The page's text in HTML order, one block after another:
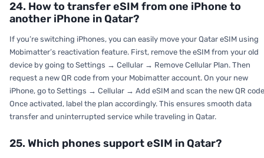
24. How to transfer eSIM from one iPhone to
another iPhone in Qatar?
If you’re switching iPhones, you can easily move your Qatar eSIM using
Mobimatter’s reactivation feature. First, remove the eSIM from your old
device by going to Settings → Cellular → Remove Cellular Plan. Then
request a new QR code from your Mobimatter account. On your new
iPhone, go to Settings → Cellular → Add eSIM and scan the new QR
Once activated, label the plan accordingly. This ensures smooth data
transfer and uninterrupted service while traveling in Qatar.
25. Which phones support eSIM in Qatar?